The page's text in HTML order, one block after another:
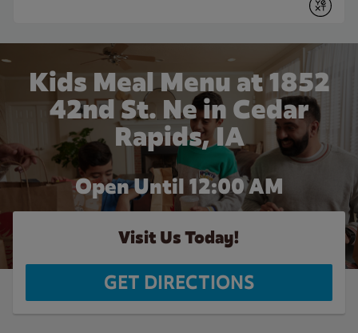
Submit
Kids Meal Menu at 1852
42nd St. Ne in Cedar
Rapids, IA
Open Until 12:00 AM
Visit Us Today!
GET DIRECTIONS